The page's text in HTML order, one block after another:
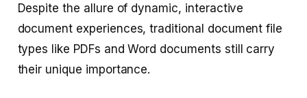
Despite the allure of dynamic, interactive
document experiences, traditional document file
types like PDFs and Word documents still carry
their unique importance.